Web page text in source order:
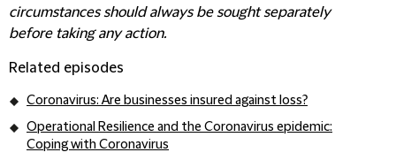
circumstances should always be sought separately
before taking any action.
Related episodes
Coronavirus: Are businesses insured against loss?
Operational Resilience and the Coronavirus epidemic:
Coping with Coronavirus